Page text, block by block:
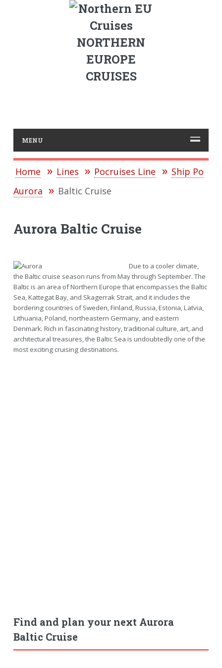
NORTHERN
EUROPE
CRUISES
MENU
Home Lines Pocruises Line
Ship Po
Aurora
Baltic Cruise
Aurora Baltic Cruise
Due to a cooler climate,
the Baltic cruise season runs from May through September. The
Baltic is an area of Northern Europe that encompasses the Baltic
Sea, Kattegat Bay, and Skagerrak Strait, and it includes the
bordering countries of Sweden, Finland, Russia, Estonia, Latvia,
Lithuania, Poland, northeastern Germany, and eastern
Denmark. Rich in fascinating history, traditional culture, art, and
architectural treasures, the Baltic Sea is undoubtedly one of the
most exciting cruising destinations.
Find and plan your next Aurora
Baltic Cruise